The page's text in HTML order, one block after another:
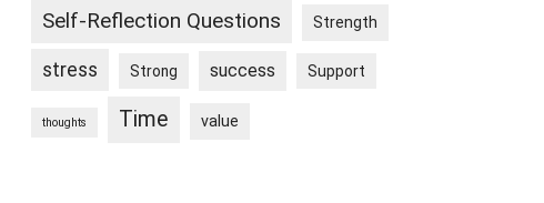
Self-Reflection Questions Strength
stress Strong success Support
thoughts Time value